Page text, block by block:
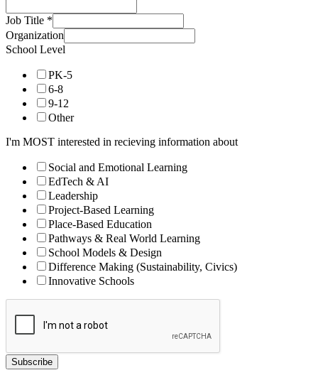
Job Title *
Organization
School Level
PK-5
6-8
9-12
Other
I'm MOST interested in recieving information about
Social and Emotional Learning
EdTech & AI
Leadership
Project-Based Learning
Place-Based Education
Pathways & Real World Learning
School Models & Design
Difference Making (Sustainability, Civics)
Innovative Schools
Subscribe